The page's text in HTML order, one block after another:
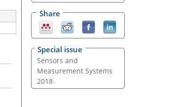
Share
Special issue
Sensors and
Measurement Systems
2018